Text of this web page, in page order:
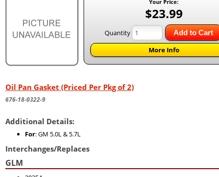
Your Price:
$23.99
Quantity Add to Cart
More Info
Oil Pan Gasket (Priced Per Pkg of 2)
676-18-0322-9
Additional Details:
For: GM 5.0L & 5.7L
Interchanges/Replaces
GLM